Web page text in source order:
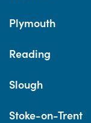
Plymouth
Reading
Slough
Stoke-on-Trent